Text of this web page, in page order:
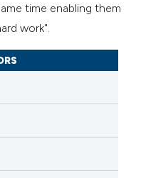
time enabling them
work".